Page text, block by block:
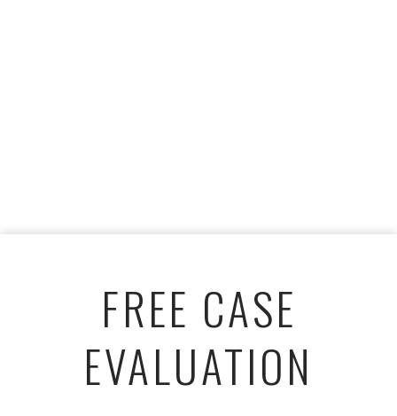
FREE CASE
EVALUATION